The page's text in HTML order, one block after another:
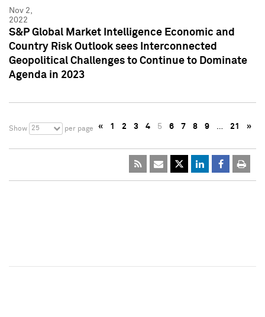
Nov 2,
2022
S&P Global Market Intelligence Economic and
Country Risk Outlook sees Interconnected
Geopolitical Challenges to Continue to Dominate
Agenda in 2023
Show 25 per page « 1 2 3 4 5 6 7 8 9 … 21 »